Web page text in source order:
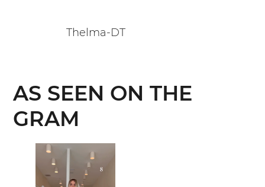
AS SEEN ON THE
GRAM
Thelma-DT